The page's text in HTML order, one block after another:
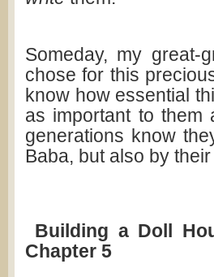
Someday, my great-
chose for this
know how essential
as important to
generations know
Baba, but also by
Building a Doll
Chapter 5